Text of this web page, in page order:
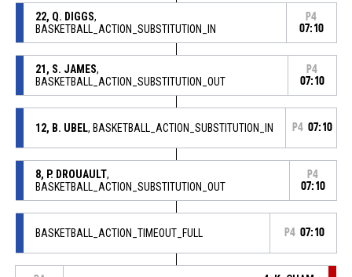
22, Q. DIGGS,
BASKETBALL_ACTION_SUBSTITUTION_IN
P4
07:10
21, S. JAMES,
BASKETBALL_ACTION_SUBSTITUTION_OUT
P4
07:10
12, B. UBEL, BASKETBALL_ACTION_SUBSTITUTION_IN P4 07:10
8, P. DROUAULT,
BASKETBALL_ACTION_SUBSTITUTION_OUT
P4
07:10
BASKETBALL_ACTION_TIMEOUT_FULL P4 07:10